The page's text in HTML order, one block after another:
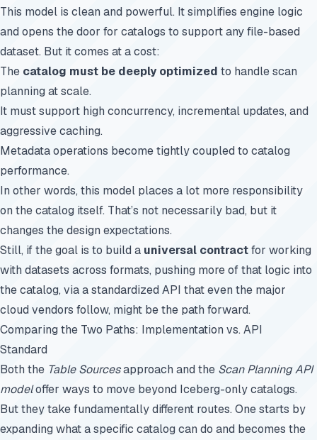
This model is clean and powerful. It simplifies engine logic
and opens the door for catalogs to support any file-based
dataset. But it comes at a cost:
The catalog must be deeply optimized to handle scan
planning at scale.
It must support high concurrency, incremental updates, and
aggressive caching.
Metadata operations become tightly coupled to catalog
performance.
In other words, this model places a lot more responsibility
on the catalog itself. That’s not necessarily bad, but it
changes the design expectations.
Still, if the goal is to build a universal contractfor working
with datasets across formats, pushing more of that logic into
the catalog, via a standardized API that even the major
cloud vendors follow, might be the path forward.
Comparing the Two Paths: Implementation vs. API
Standard
Both the Table Sourcesapproach and the Scan Planning API
modeloffer ways to move beyond Iceberg-only catalogs.
But they take fundamentally different routes. One starts by
expanding what a specific catalog can do and becomes the